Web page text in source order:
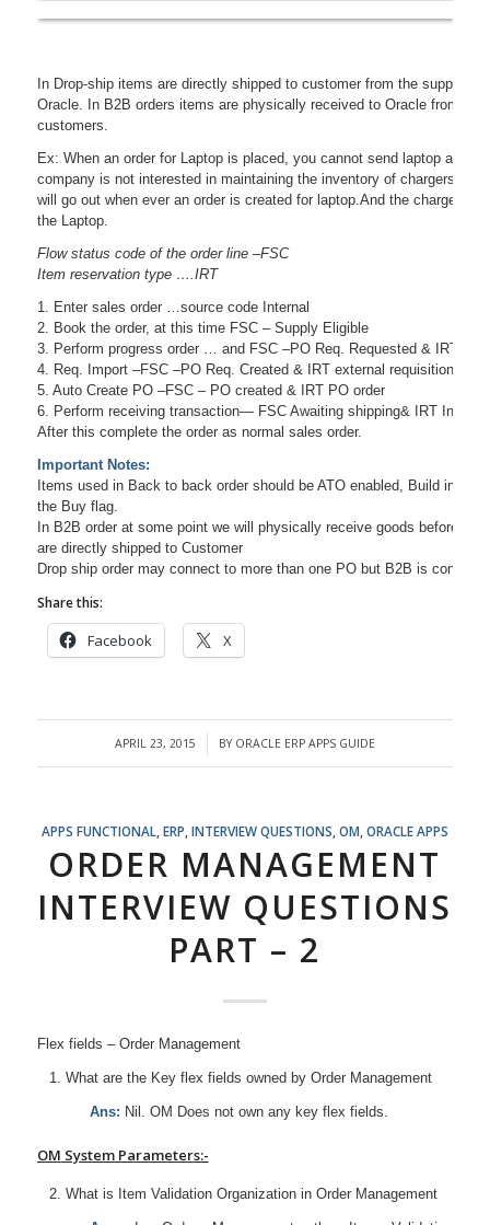
In Drop-ship items are directly shipped to customer from the supplier
Oracle. In B2B orders items are physically received to Oracle from
customers.
Ex: When an order for Laptop is placed, you cannot send laptop and
company is not interested in maintaining the inventory of chargers,
will go out when ever an order is created for laptop.And the charger is
the Laptop.
Flow status code of the order line –FSC
Item reservation type ….IRT
1. Enter sales order …source code Internal
2. Book the order, at this time FSC – Supply Eligible
3. Perform progress order … and FSC –PO Req. Requested & IRT
4. Req. Import –FSC –PO Req. Created & IRT external requisition
5. Auto Create PO –FSC – PO created & IRT PO order
6. Perform receiving transaction— FSC Awaiting shipping& IRT
After this complete the order as normal sales order.
Important Notes:
Items used in Back to back order should be ATO enabled, Build in
the Buy flag.
In B2B order at some point we will physically receive goods before
are directly shipped to Customer
Drop ship order may connect to more than one PO but B2B is
Share this:
Facebook X
APRIL 23, 2015 BY ORACLE ERP APPS GUIDE
APPS FUNCTIONAL,ERP,INTERVIEW QUESTIONS,OM,ORACLE APPS
ORDER MANAGEMENT
INTERVIEW QUESTIONS
PART – 2
Flex fields – Order Management
What are the Key flex fields owned by Order Management
Ans: Nil. OM Does not own any key flex fields.
OM System Parameters:-
What is Item Validation Organization in Order Management